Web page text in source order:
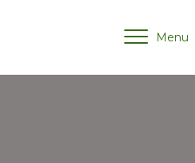
Menu